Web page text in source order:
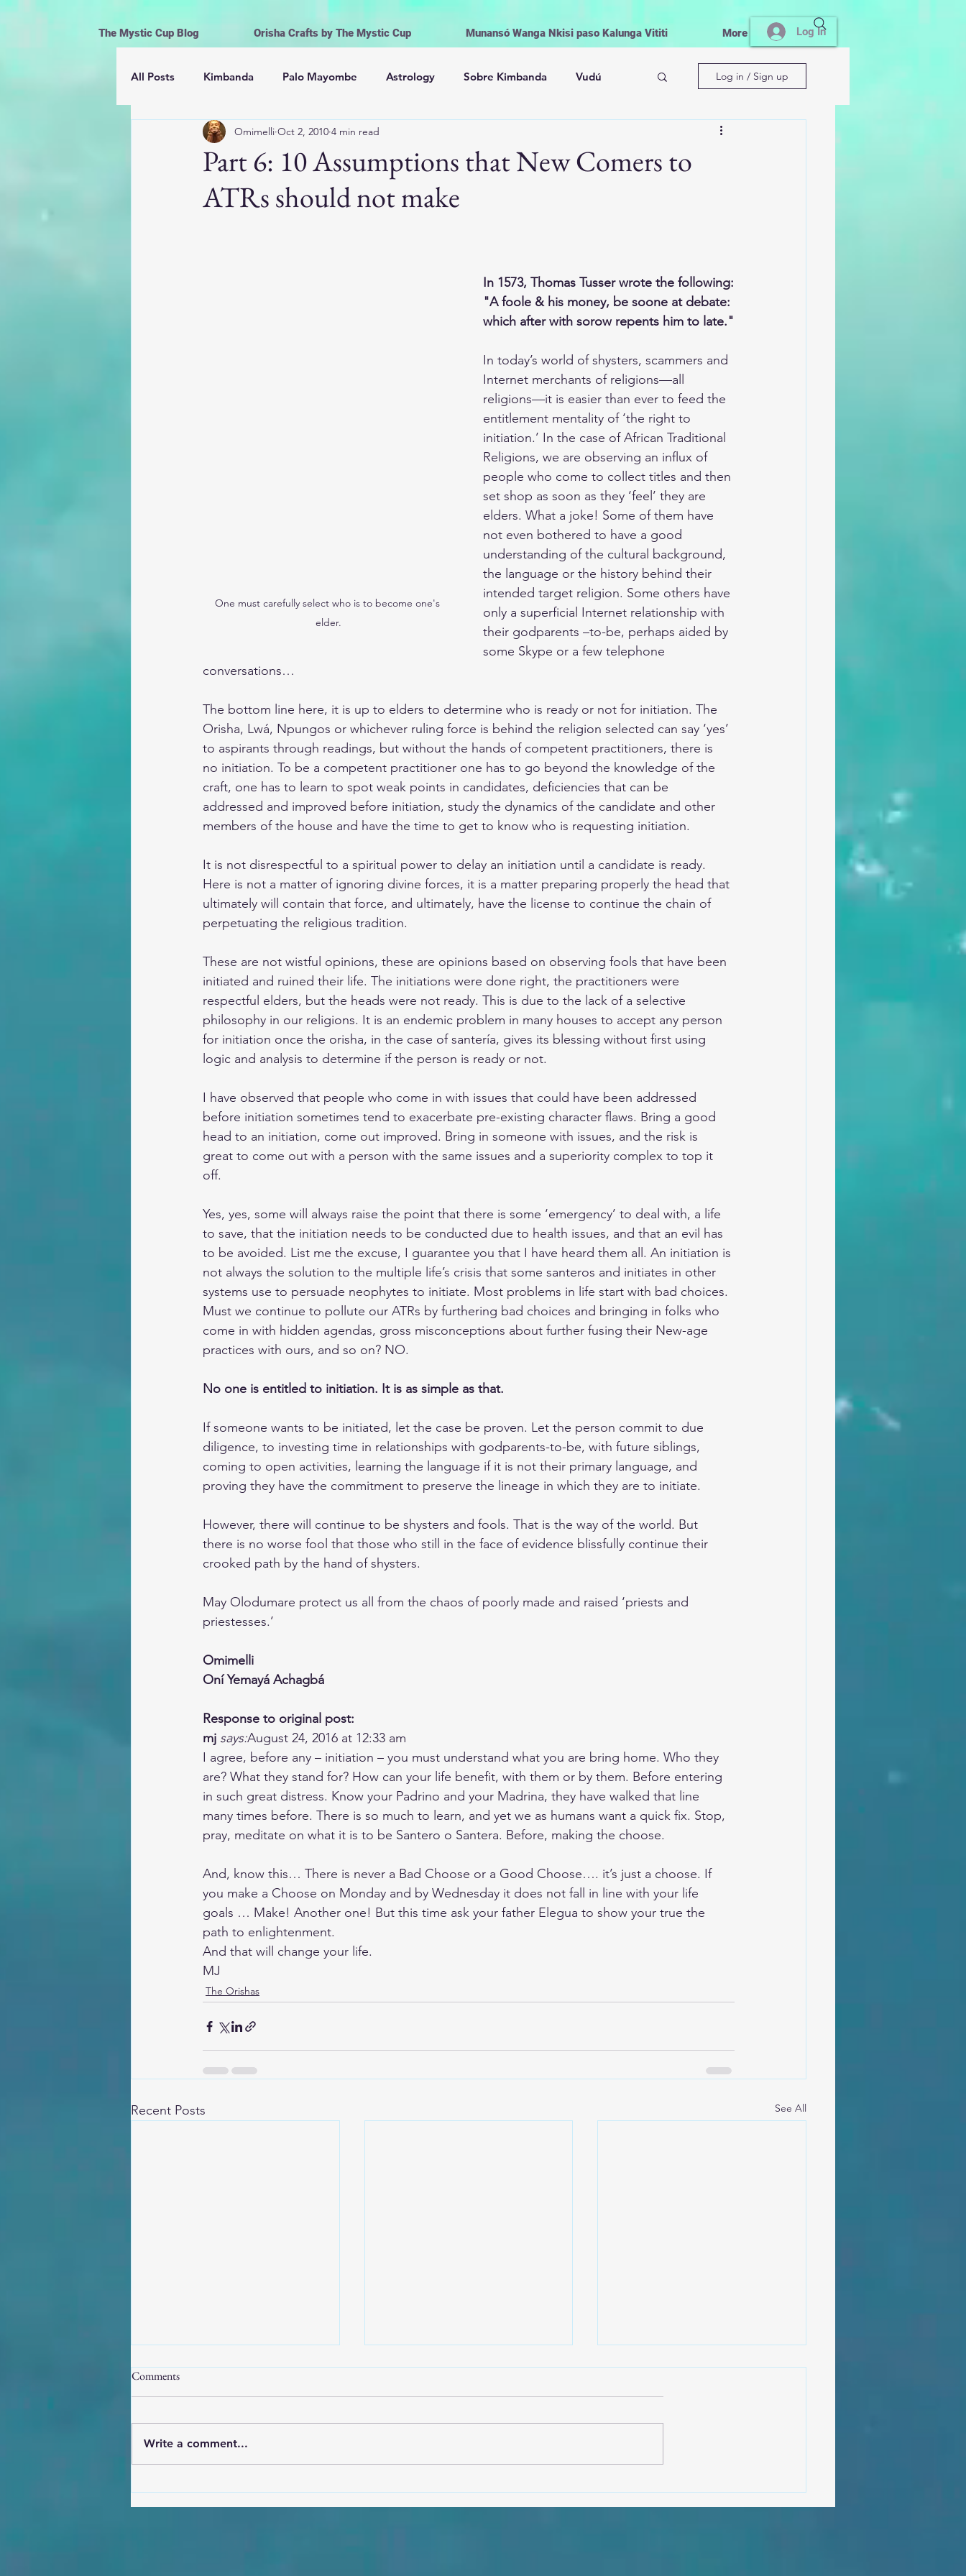
The Mystic Cup Blog Orisha Crafts by The Mystic Cup Munansó Wanga Nkisi paso Kalunga Vititi More Log In
All Posts Kimbanda Palo Mayombe Astrology Sobre Kimbanda Vudú
Astrología Mayomberos | Palo Mayombe
Hoodoo Ceremonial Magic Witchcraft | Wicca
Brujería Wicca Magia
Log in / Sign up
Part 6: 10 Assumptions that New Comers to
ATRs should not make
Omimelli Oct 2, 2010 4 min read
One must carefully select who is to become one's
elder.
In 1573, Thomas Tusser wrote the following:
"A foole & his money, be soone at debate:
which after with sorow repents him to late."
In today’s world of shysters, scammers and
Internet merchants of religions—all
religions—it is easier than ever to feed the
entitlement mentality of ‘the right to
initiation.’ In the case of African Traditional
Religions, we are observing an influx of
people who come to collect titles and then
set shop as soon as they ‘feel’ they are
elders. What a joke! Some of them have
not even bothered to have a good
understanding of the cultural background,
the language or the history behind their
intended target religion. Some others have
only a superficial Internet relationship with
their godparents –to-be, perhaps aided by
some Skype or a few telephone
conversations…
The bottom line here, it is up to elders to determine who is ready or not for initiation. The
Orisha, Lwá, Npungos or whichever ruling force is behind the religion selected can say ‘yes’
to aspirants through readings, but without the hands of competent practitioners, there is
no initiation. To be a competent practitioner one has to go beyond the knowledge of the
craft, one has to learn to spot weak points in candidates, deficiencies that can be
addressed and improved before initiation, study the dynamics of the candidate and other
members of the house and have the time to get to know who is requesting initiation.
It is not disrespectful to a spiritual power to delay an initiation until a candidate is ready.
Here is not a matter of ignoring divine forces, it is a matter preparing properly the head that
ultimately will contain that force, and ultimately, have the license to continue the chain of
perpetuating the religious tradition.
These are not wistful opinions, these are opinions based on observing fools that have been
initiated and ruined their life. The initiations were done right, the practitioners were
respectful elders, but the heads were not ready. This is due to the lack of a selective
philosophy in our religions. It is an endemic problem in many houses to accept any person
for initiation once the orisha, in the case of santería, gives its blessing without first using
logic and analysis to determine if the person is ready or not.
I have observed that people who come in with issues that could have been addressed
before initiation sometimes tend to exacerbate pre-existing character flaws. Bring a good
head to an initiation, come out improved. Bring in someone with issues, and the risk is
great to come out with a person with the same issues and a superiority complex to top it
off.
Yes, yes, some will always raise the point that there is some ‘emergency’ to deal with, a life
to save, that the initiation needs to be conducted due to health issues, and that an evil has
to be avoided. List me the excuse, I guarantee you that I have heard them all. An initiation is
not always the solution to the multiple life’s crisis that some santeros and initiates in other
systems use to persuade neophytes to initiate. Most problems in life start with bad choices.
Must we continue to pollute our ATRs by furthering bad choices and bringing in folks who
come in with hidden agendas, gross misconceptions about further fusing their New-age
practices with ours, and so on? NO.
No one is entitled to initiation. It is as simple as that.
If someone wants to be initiated, let the case be proven. Let the person commit to due
diligence, to investing time in relationships with godparents-to-be, with future siblings,
coming to open activities, learning the language if it is not their primary language, and
proving they have the commitment to preserve the lineage in which they are to initiate.
However, there will continue to be shysters and fools. That is the way of the world. But
there is no worse fool that those who still in the face of evidence blissfully continue their
crooked path by the hand of shysters.
May Olodumare protect us all from the chaos of poorly made and raised ‘priests and
priestesses.’
Omimelli
Oní Yemayá Achagbá
Response to original post:
mj says:August 24, 2016 at 12:33 am
I agree, before any – initiation – you must understand what you are bring home. Who they
are? What they stand for? How can your life benefit, with them or by them. Before entering
in such great distress. Know your Padrino and your Madrina, they have walked that line
many times before. There is so much to learn, and yet we as humans want a quick fix. Stop,
pray, meditate on what it is to be Santero o Santera. Before, making the choose.
And, know this… There is never a Bad Choose or a Good Choose…. it’s just a choose. If
you make a Choose on Monday and by Wednesday it does not fall in line with your life
goals … Make! Another one! But this time ask your father Elegua to show your true the
path to enlightenment.
And that will change your life.
MJ
The Orishas
Recent Posts See All
cultural dissonance, decay, and
from the deep ocean
Comments
Write a comment...